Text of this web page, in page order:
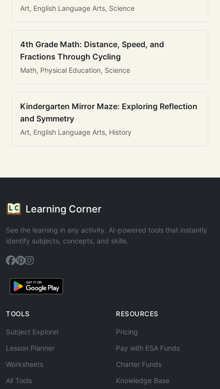
Art, English Language Arts, Science
4th Grade Math: Distance, Speed, and
Fractions Through Cycling
Math, Physical Education, Science
Kindergarten Mirror Maze: Exploring Reflection
and Symmetry
Art, English Language Arts, History
Learning Corner
See the learning in any activity. AI-powered tools that instantly
identify subjects, concepts, and skills.
TOOLS
Subject Explorer
Lesson Planner
Worksheets
All Tools
RESOURCES
Pricing
Pay with ESA Funds
Charter Funds
Knowledge Base